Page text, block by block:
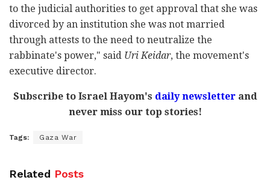
to the judicial authorities to get approval that she was
divorced by an institution she was not married
through attests to the need to neutralize the
rabbinate's power," said Uri Keidar, the movement's
executive director.
Subscribe to Israel Hayom's daily newsletterand
never miss our top stories!
Tags: Gaza War
Related Posts